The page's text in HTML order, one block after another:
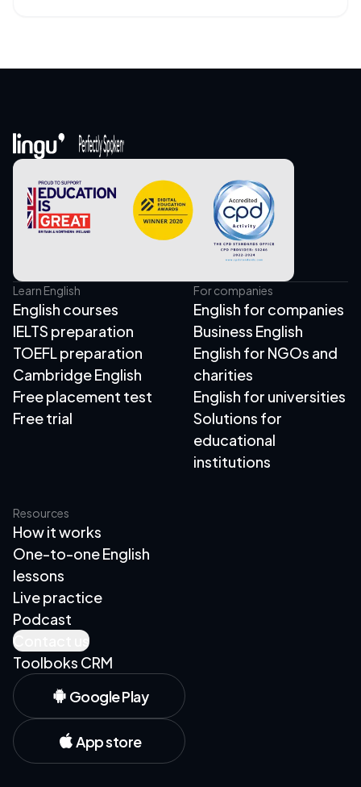
Learn English
English courses
IELTS preparation
TOEFL preparation
Cambridge English
Free placement test
Free trial
For companies
English for companies
Business English
English for NGOs and
charities
English for universities
Solutions for
educational
institutions
Resources
How it works
One-to-one English
lessons
Live practice
Podcast
Contact us
Toolboks CRM
Google Play
App store